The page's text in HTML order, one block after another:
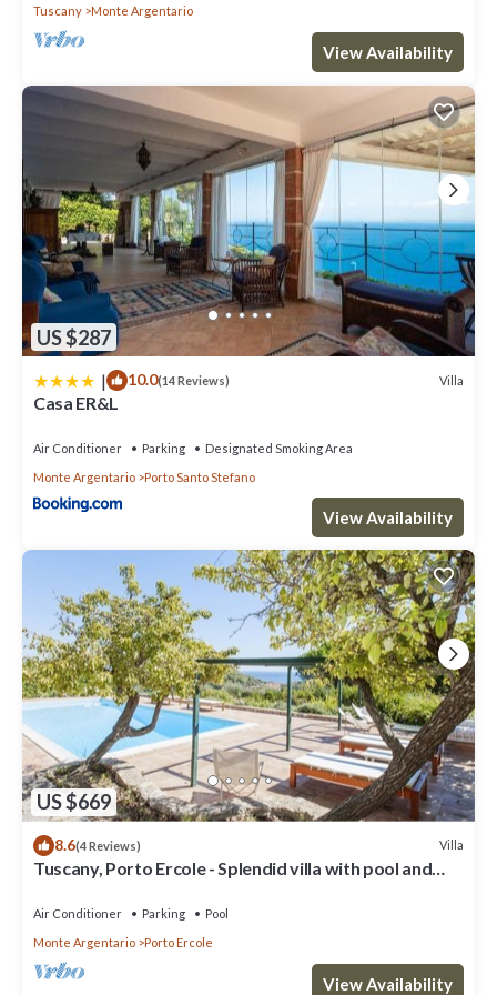
Tuscany Monte Argentario
View Availability
US $287
| 10.0(14 Reviews) Villa
Casa ER&L
Air Conditioner Parking
Designated Smoking Area
Monte Argentario
Porto Santo Stefano
View Availability
US $669
8.6(4 Reviews) Villa
Tuscany, Porto Ercole - Splendid villa with pool and
Air Conditioner Parking
Pool
Monte Argentario
Porto Ercole
View Availability